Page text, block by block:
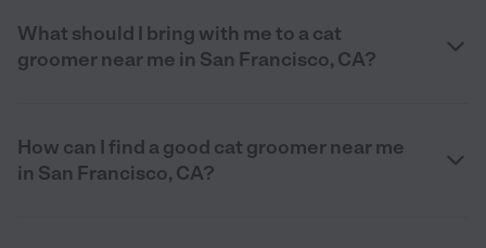
What should I bring with me to a cat
groomer near me in San Francisco, CA?
How can I find a good cat groomer near me
in San Francisco, CA?